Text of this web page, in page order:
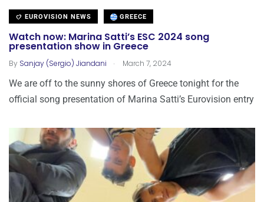
EUROVISION NEWS GREECE
Watch now: Marina Satti’s ESC 2024 song
presentation show in Greece
By Sanjay (Sergio) Jiandani . March 7, 2024
We are off to the sunny shores of Greece tonight for the
official song presentation of Marina Satti’s Eurovision entry